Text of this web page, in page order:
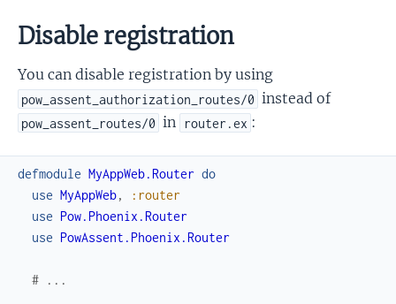
Disable registration
You can disable registration by using
pow_assent_authorization_routes/0 instead of
pow_assent_routes/0 in router.ex :
defmodule MyAppWeb.Router do
use MyAppWeb,
:router
use Pow.Phoenix.Router
use PowAssent.Phoenix.Router
# ...